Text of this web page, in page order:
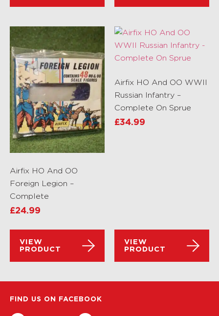
Airfix HO And OO
Foreign Legion –
Complete
£24.99
VIEW
PRODUCT
Airfix HO And OO WWII
Russian Infantry –
Complete On Sprue
£34.99
VIEW
PRODUCT
FIND US ON FACEBOOK